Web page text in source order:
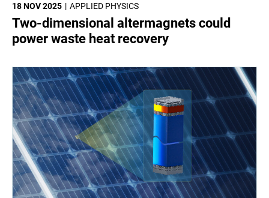
APPLIED PHYSICS
18 NOV 2025
Two-dimensional altermagnets could
power waste heat recovery